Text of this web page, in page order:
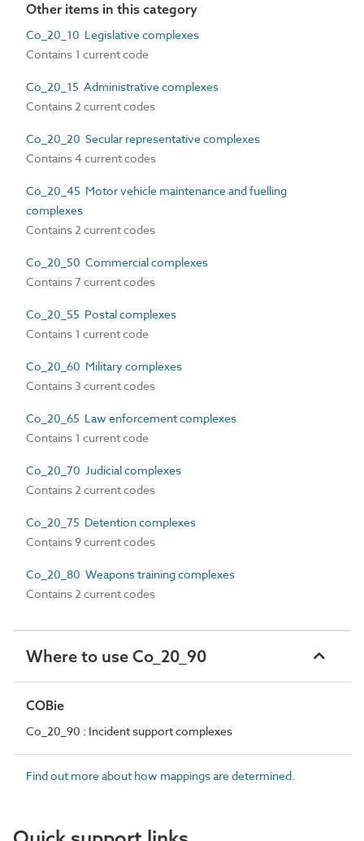
Other items in this category
Co_20_10 Legislative complexes
Contains 1 current code
Co_20_15 Administrative complexes
Contains 2 current codes
Co_20_20 Secular representative complexes
Contains 4 current codes
Co_20_45 Motor vehicle maintenance and fuelling
complexes
Contains 2 current codes
Co_20_50 Commercial complexes
Contains 7 current codes
Co_20_55 Postal complexes
Contains 1 current code
Co_20_60 Military complexes
Contains 3 current codes
Co_20_65 Law enforcement complexes
Contains 1 current code
Co_20_70 Judicial complexes
Contains 2 current codes
Co_20_75 Detention complexes
Contains 9 current codes
Co_20_80 Weapons training complexes
Contains 2 current codes
Where to use Co_20_90
COBie
Co_20_90 : Incident support complexes
Find out more about how mappings are determined.